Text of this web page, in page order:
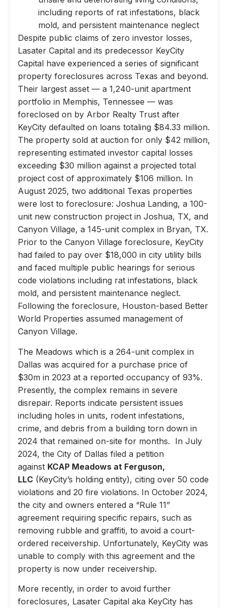
including reports of rat infestations, black
mold, and persistent maintenance neglect
Despite public claims of zero investor losses,
Lasater Capital and its predecessor KeyCity
Capital have experienced a series of significant
property foreclosures across Texas and beyond.
Their largest asset — a 1,240-unit apartment
portfolio in Memphis, Tennessee — was
foreclosed on by Arbor Realty Trust after
KeyCity defaulted on loans totaling $84.33 million.
The property sold at auction for only $42 million,
representing estimated investor capital losses
exceeding $30 million against a projected total
project cost of approximately $106 million. In
August 2025, two additional Texas properties
were lost to foreclosure: Joshua Landing, a 100-
unit new construction project in Joshua, TX, and
Canyon Village, a 145-unit complex in Bryan, TX.
Prior to the Canyon Village foreclosure, KeyCity
had failed to pay over $18,000 in city utility bills
and faced multiple public hearings for serious
code violations including rat infestations, black
mold, and persistent maintenance neglect.
Following the foreclosure, Houston-based Better
World Properties assumed management of
Canyon Village.
The Meadows which is a 264-unit complex in
Dallas was acquired for a purchase price of
$30m in 2023 at a reported occupancy of 93%.
Presently, the complex remains in severe
disrepair. Reports indicate persistent issues
including holes in units, rodent infestations,
crime, and debris from a building torn down in
2024 that remained on-site for months. In July
2024, the City of Dallas filed a petition
against KCAP Meadows at Ferguson,
LLC (KeyCity’s holding entity), citing over 50 code
violations and 20 fire violations. In October 2024,
the city and owners entered a “Rule 11”
agreement requiring specific repairs, such as
removing rubble and graffiti, to avoid a court-
ordered receivership. Unfortunately, KeyCity was
unable to comply with this agreement and the
property is now under receivership.
More recently, in order to avoid further
foreclosures, Lasater Capital aka KeyCity has